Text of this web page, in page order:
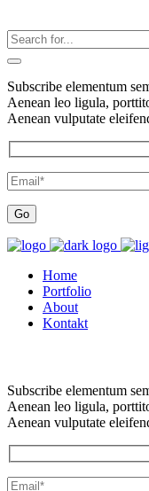
Subscribe elementum
Aenean leo ligula,
Aenean vulputate
Home
Portfolio
About
Kontakt
Subscribe elementum
Aenean leo ligula,
Aenean vulputate